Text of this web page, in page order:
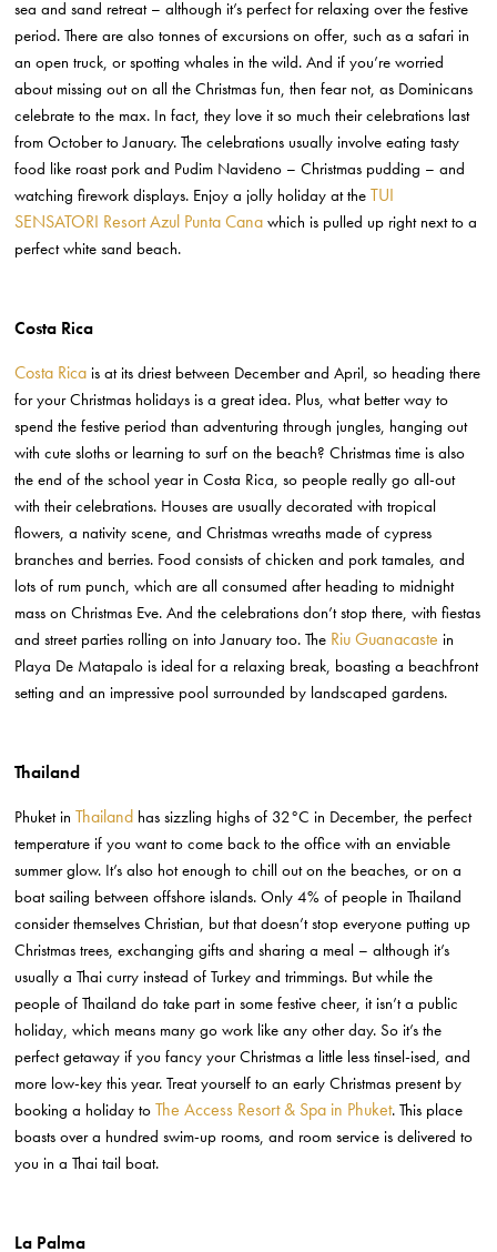
sea and sand retreat – although it’s perfect for relaxing over the festive
period. There are also tonnes of excursions on offer, such as a safari in
an open truck, or spotting whales in the wild. And if you’re worried
about missing out on all the Christmas fun, then fear not, as Dominicans
celebrate to the max. In fact, they love it so much their celebrations last
from October to January. The celebrations usually involve eating tasty
food like roast pork and Pudim Navideno – Christmas pudding – and
watching firework displays. Enjoy a jolly holiday at theTUI
SENSATORI Resort Azul Punta Cana which is pulled up right next to a
perfect white sand beach.
Costa Rica
Costa Rica is at its driest between December and April, so heading there
for your Christmas holidays is a great idea. Plus, what better way to
spend the festive period than adventuring through jungles, hanging out
with cute sloths or learning to surf on the beach? Christmas time is also
the end of the school year in Costa Rica, so people really go all-out
with their celebrations. Houses are usually decorated with tropical
flowers, a nativity scene, and Christmas wreaths made of cypress
branches and berries. Food consists of chicken and pork tamales, and
lots of rum punch, which are all consumed after heading to midnight
mass on Christmas Eve. And the celebrations don’t stop there, with fiestas
and street parties rolling on into January too. The Riu Guanacaste in
Playa De Matapalo is ideal for a relaxing break, boasting a beachfront
setting and an impressive pool surrounded by landscaped gardens.
Thailand
Phuket inThailand has sizzling highs of 32°C in December, the perfect
temperature if you want to come back to the office with an enviable
summer glow. It’s also hot enough to chill out on the beaches, or on a
boat sailing between offshore islands. Only 4% of people in Thailand
consider themselves Christian, but that doesn’t stop everyone putting up
Christmas trees, exchanging gifts and sharing a meal – although it’s
usually a Thai curry instead of Turkey and trimmings. But while the
people of Thailand do take part in some festive cheer, it isn’t a public
holiday, which means many go work like any other day. So it’s the
perfect getaway if you fancy your Christmas a little less tinsel-ised, and
more low-key this year. Treat yourself to an early Christmas present by
booking a holiday toThe Access Resort & Spa in Phuket. This place
boasts over a hundred swim-up rooms, and room service is delivered to
you in a Thai tail boat.
La Palma